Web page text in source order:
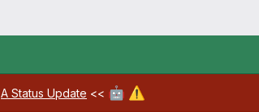
A Status Update << 🤖 ⚠️